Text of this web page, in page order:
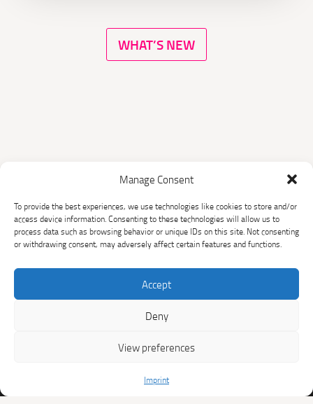
Manage Consent
To provide the best experiences, we use technologies like cookies to store and/or
access device information. Consenting to these technologies will allow us to
process data such as browsing behavior or unique IDs on this site. Not consenting
or withdrawing consent, may adversely affect certain features and functions.
Accept
Deny
View preferences
Imprint
WHAT’S NEW
The Sichuan Household
Biogas Programme
HOME
THE PROJECT
HOUSEHOLDS
CLIMATE AND SDG
IMPACTS
BUY CARBON CREDITSRESOURCES
CONTACT